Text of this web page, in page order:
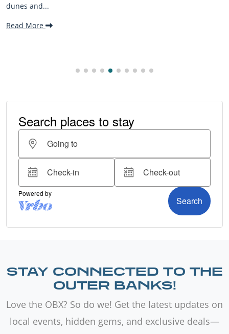
STAY CONNECTED TO THE
OUTER BANKS!
Love the OBX? So do we! Get the latest updates on
local events, hidden gems, and exclusive deals—